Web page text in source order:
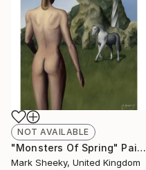
NOT AVAILABLE
"Monsters Of Spring" Painting
Mark Sheeky, United Kingdom